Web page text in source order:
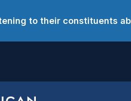
to their constituents